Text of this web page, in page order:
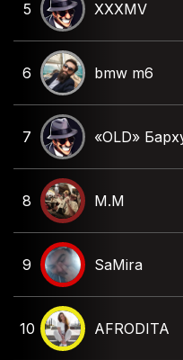
5 XXXMV
6 bmw m6
7 «OLD»
8 M.M
9 SaMira
10 AFRODITA